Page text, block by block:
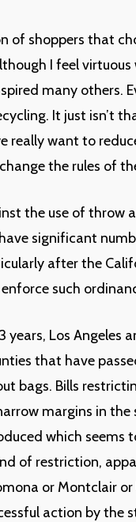
of shoppers that
I feel
many others.
It just isn’t
really want to
the rules of
the use of throw
significant
after the
such
years, Los Angeles
that have
bags. Bills
margins in
which seems
of restriction,
or Montclair
action by the